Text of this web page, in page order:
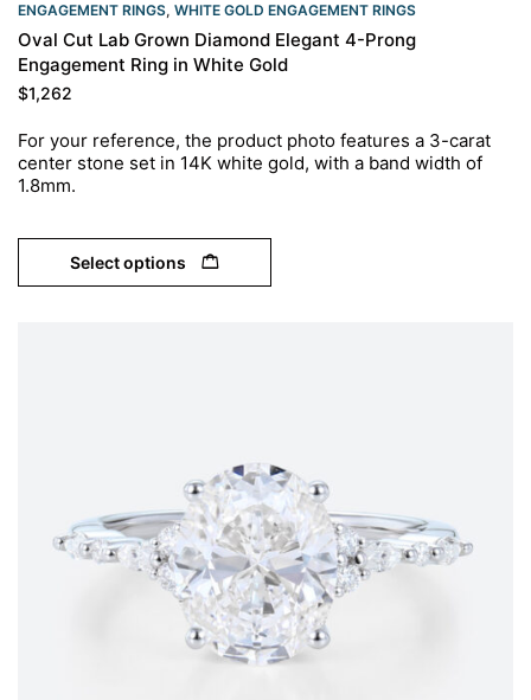
ENGAGEMENT RINGS, WHITE GOLD ENGAGEMENT RINGS​
Oval Cut Lab Grown Diamond Elegant 4-Prong
Engagement Ring in White Gold
$1,262
For your reference, the product photo features a 3-carat
center stone set in 14K white gold, with a band width of
1.8mm.
Select options